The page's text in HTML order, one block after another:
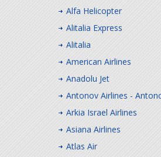
Alfa Helicopter
Alitalia Express
Alitalia
American Airlines
Anadolu Jet
Antonov Airlines -
Arkia Israel Airlines
Asiana Airlines
Atlas Air